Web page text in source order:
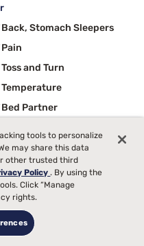
Back, Stomach Sleepers
Pain
Toss and Turn
Temperature
Bed Partner
ELEVATE
tools to personalize
may share this data
other trusted third
Policy. By using the
Click “Manage
rights.